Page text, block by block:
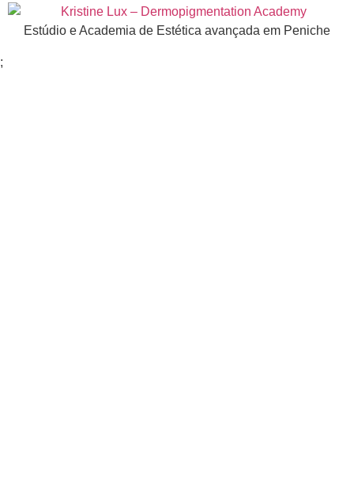
Estúdio e Academia de Estética avançada em Peniche
;